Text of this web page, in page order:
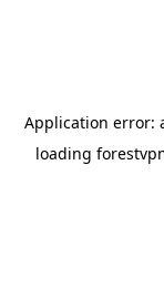
Application error:
loading